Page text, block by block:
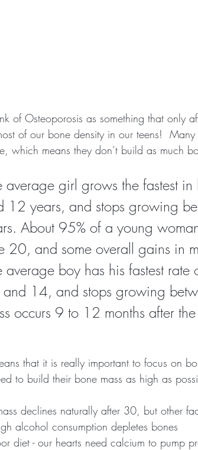
of Osteoporosis as something that only
of our bone density in our teens!
which means they don’t build as much
average girl grows the fastest
12 years, and stops growing
About 95% of a young
20, and some overall gains in
average boy has his fastest
14, and stops growing
occurs 9 to 12 months after
that it is really important to focus on
to build their bone mass as high as
declines naturally after 30, but other
alcohol consumption depletes bones
diet - our hearts need calcium to pump